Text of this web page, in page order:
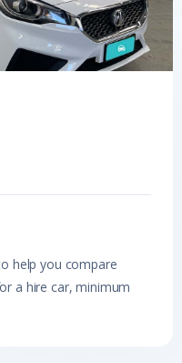
help you compare
a hire car, minimum